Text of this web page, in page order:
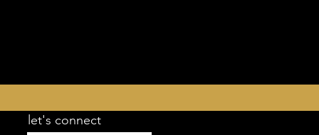
let's connect